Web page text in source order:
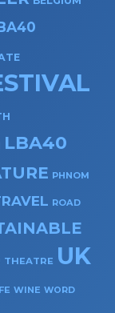
LBA40
PHNOM
ROAD
THEATRE UK
WINE WORD